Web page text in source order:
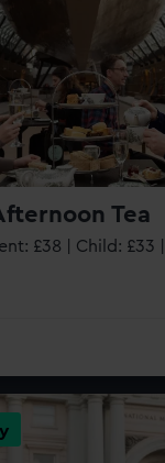
Tea
£38 | Child: £33